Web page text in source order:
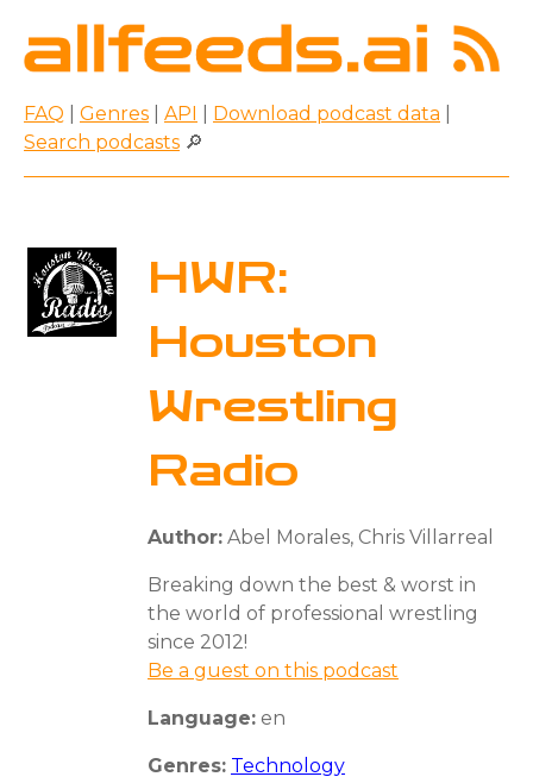
FAQ Genres API Download podcast data
Search podcasts 🔎
HWR:
Houston
Wrestling
Radio
Author: Abel Morales, Chris Villarreal
Breaking down the best & worst in
the world of professional wrestling
since 2012!
Be a guest on this podcast
Language: en
Genres: Technology